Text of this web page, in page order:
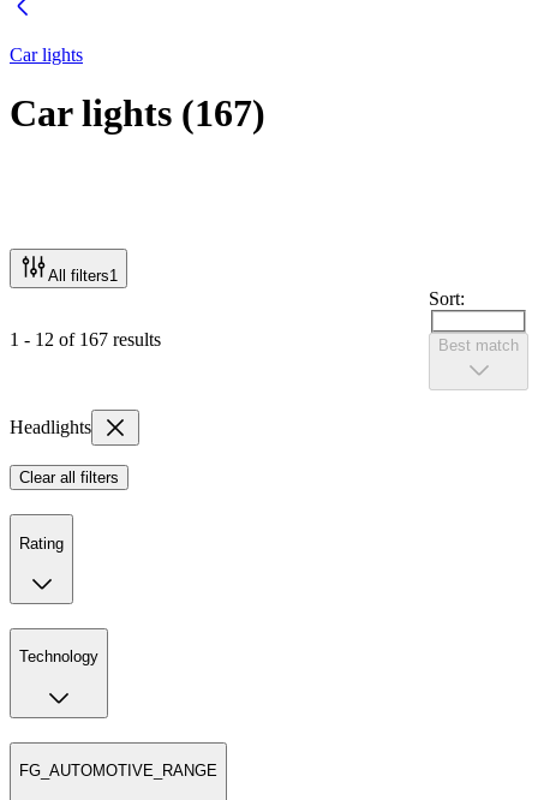
Car lights
Car lights (167)
All filters1
1 - 12 of 167 results
Sort:
Best match
Headlights
Clear all filters
Rating
Technology
FG_AUTOMOTIVE_RANGE